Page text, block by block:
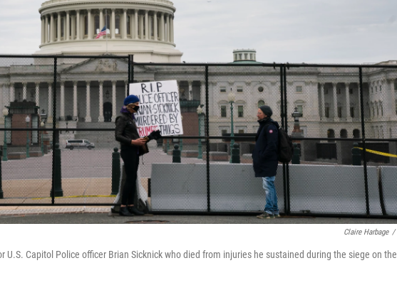
Claire Harbage /
U.S. Capitol Police officer Brian Sicknick who died from injuries he sustained during the siege on the